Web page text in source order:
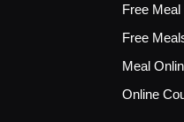
Free
Free
Meal
Online